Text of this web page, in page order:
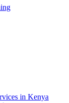
in Kenya